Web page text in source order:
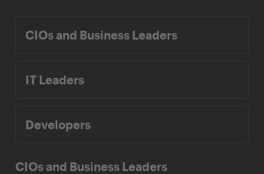
CIOs and Business Leaders
IT Leaders
Developers
CIOs and Business Leaders